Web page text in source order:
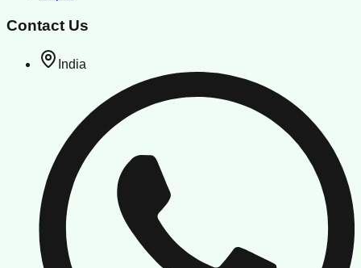
Contact Us
India